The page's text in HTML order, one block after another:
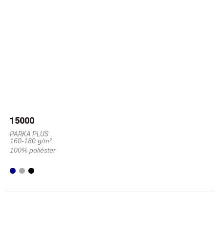
15000
PARKA PLUS
160-180 g/m²
100% poliéster